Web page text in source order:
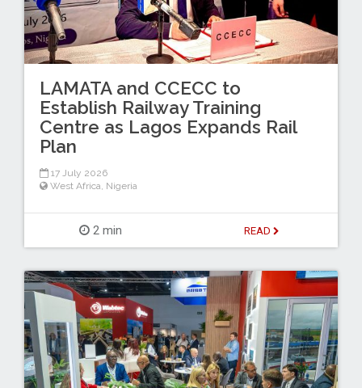
LAMATA and CCECC to
Establish Railway Training
Centre as Lagos Expands Rail
Plan
17 July 2026
West Africa Nigeria
2 min READ